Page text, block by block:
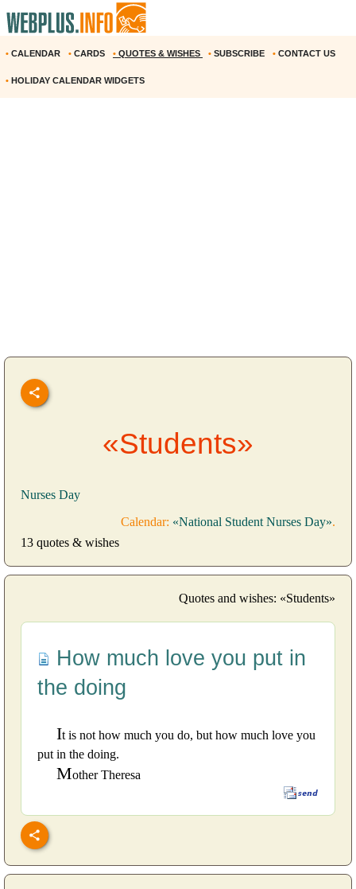
• CALENDAR • CARDS • QUOTES & WISHES • SUBSCRIBE • CONTACT US
• HOLIDAY CALENDAR WIDGETS
«Students»
Nurses Day
Calendar: «National Student Nurses Day».
13 quotes & wishes
Quotes and wishes: «Students»
How much love you put in
the doing
It is not how much you do, but how much love you
put in the doing.
Mother Theresa